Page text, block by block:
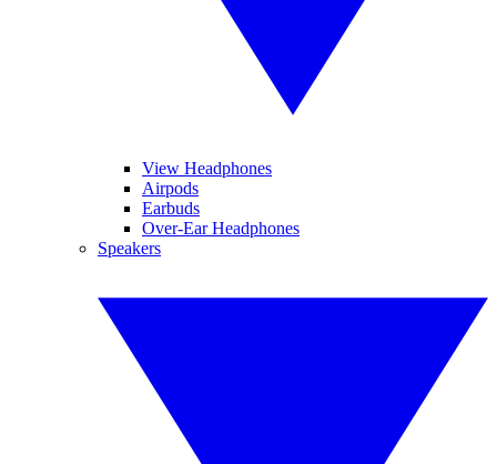
View Headphones
Airpods
Earbuds
Over-Ear Headphones
Speakers